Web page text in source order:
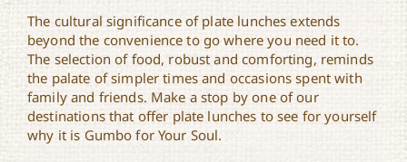
The cultural significance of plate lunches extends
beyond the convenience to go where you need it to.
The selection of food, robust and comforting, reminds
the palate of simpler times and occasions spent with
family and friends. Make a stop by one of our
destinations that offer plate lunches to see for yourself
why it is Gumbo for Your Soul.